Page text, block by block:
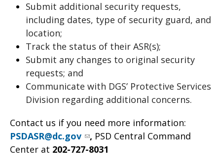
Submit additional security requests,
including dates, type of security guard, and
location;
Track the status of their ASR(s);
Submit any changes to original security
requests; and
Communicate with DGS’ Protective Services
Division regarding additional concerns.
Contact us if you need more information:
PSDASR@dc.gov
, PSD Central Command
Center at 202-727-8031